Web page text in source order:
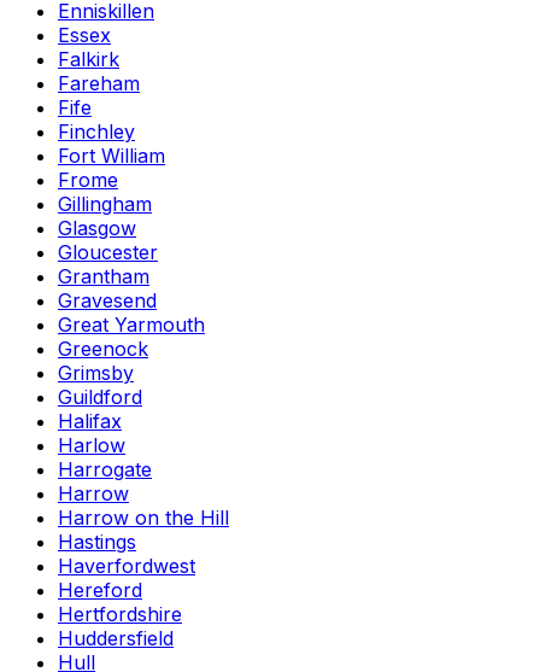
Enniskillen
Essex
Falkirk
Fareham
Fife
Finchley
Fort William
Frome
Gillingham
Glasgow
Gloucester
Grantham
Gravesend
Great Yarmouth
Greenock
Grimsby
Guildford
Halifax
Harlow
Harrogate
Harrow
Harrow on the Hill
Hastings
Haverfordwest
Hereford
Hertfordshire
Huddersfield
Hull